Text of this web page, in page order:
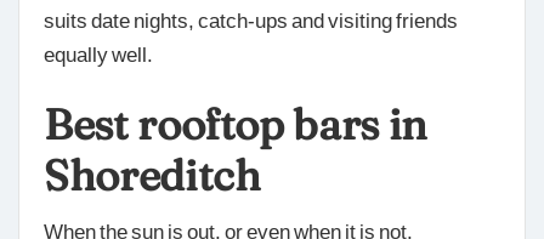
suits date nights, catch-ups and visiting friends
equally well.
Best rooftop bars in
Shoreditch
When the sun is out, or even when it is not,